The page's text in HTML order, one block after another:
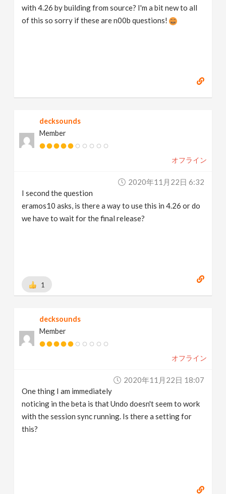
with 4.26 by building from source? I'm a bit new to all
of this so sorry if these are n00b questions!
decksounds
Member
オフライン
2020年11月22日 6:32
I second the question
eramos10 asks, is there a way to use this in 4.26 or do
we have to wait for the final release?
1
decksounds
Member
オフライン
2020年11月22日 18:07
One thing I am immediately
noticing in the beta is that Undo doesn't seem to work
with the session sync running. Is there a setting for
this?